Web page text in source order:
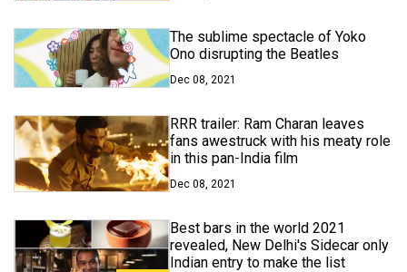
The sublime spectacle of Yoko
Ono disrupting the Beatles
Dec 08, 2021
RRR trailer: Ram Charan leaves
fans awestruck with his meaty role
in this pan-India film
Dec 08, 2021
Best bars in the world 2021
revealed, New Delhi's Sidecar only
Indian entry to make the list